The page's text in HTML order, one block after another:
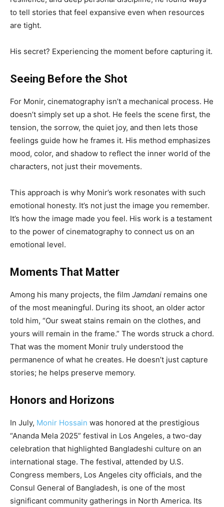
to tell stories that feel expansive even when resources
are tight.
His secret? Experiencing the moment before capturing it.
Seeing Before the Shot
For Monir, cinematography isn’t a mechanical process. He
doesn’t simply set up a shot. He feels the scene first, the
tension, the sorrow, the quiet joy, and then lets those
feelings guide how he frames it. His method emphasizes
mood, color, and shadow to reflect the inner world of the
characters, not just their movements.
This approach is why Monir’s work resonates with such
emotional honesty. It’s not just the image you remember.
It’s how the image made you feel. His work is a testament
to the power of cinematography to connect us on an
emotional level.
Moments That Matter
Among his many projects, the film Jamdani remains one
of the most meaningful. During its shoot, an older actor
told him, “Our sweat stains remain on the clothes, and
yours will remain in the frame.” The words struck a chord.
That was the moment Monir truly understood the
permanence of what he creates. He doesn’t just capture
stories; he helps preserve memory.
Honors and Horizons
In July, Monir Hossain was honored at the prestigious
“Ananda Mela 2025” festival in Los Angeles, a two-day
celebration that highlighted Bangladeshi culture on an
international stage. The festival, attended by U.S.
Congress members, Los Angeles city officials, and the
Consul General of Bangladesh, is one of the most
significant community gatherings in North America. Its